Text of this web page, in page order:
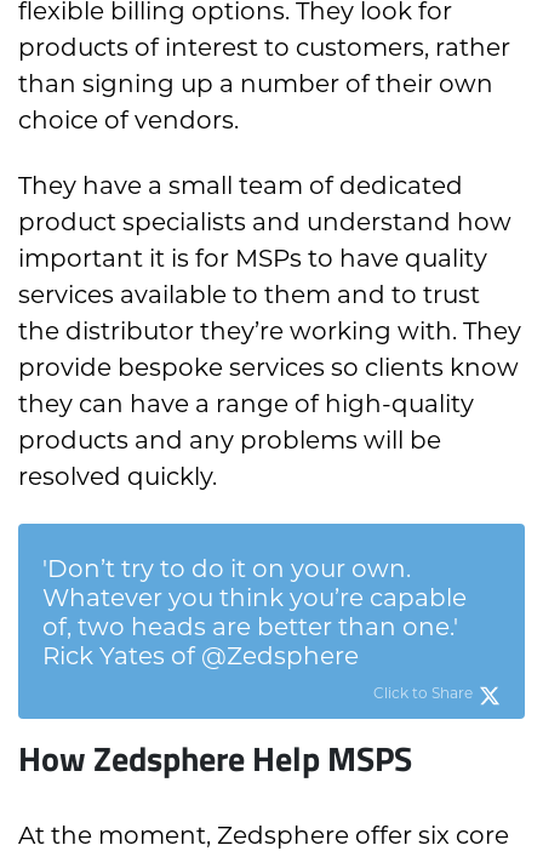
flexible billing options. They look for
products of interest to customers, rather
than signing up a number of their own
choice of vendors.
They have a small team of dedicated
product specialists and understand how
important it is for MSPs to have quality
services available to them and to trust
the distributor they’re working with. They
provide bespoke services so clients know
they can have a range of high-quality
products and any problems will be
resolved quickly.
'Don’t try to do it on your own.
Whatever you think you’re capable
of, two heads are better than one.'
Rick Yates of @Zedsphere
Click to Share
How Zedsphere Help MSPS
At the moment, Zedsphere offer six core